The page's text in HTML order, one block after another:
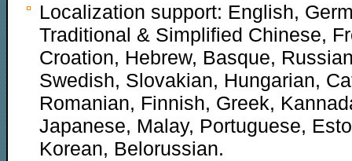
Localization support: English,
Traditional & Simplified Chinese,
Croation, Hebrew, Basque,
Swedish, Slovakian, Hungarian,
Romanian, Finnish, Greek,
Japanese, Malay, Portuguese,
Korean, Belorussian.